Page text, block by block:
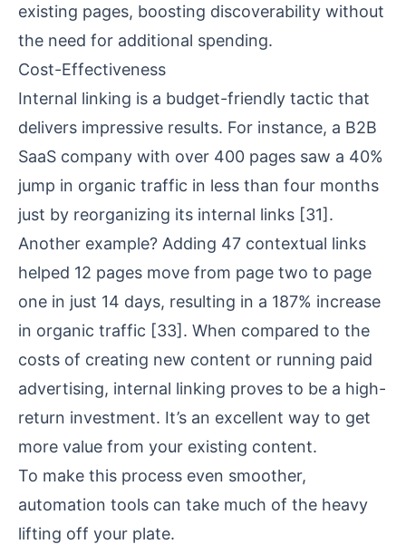
existing pages, boosting discoverability without
the need for additional spending.
Cost-Effectiveness
Internal linking is a budget-friendly tactic that
delivers impressive results. For instance, a B2B
SaaS company with over 400 pages saw a 40%
jump in organic traffic in less than four months
just by reorganizing its internal links [31].
Another example? Adding 47 contextual links
helped 12 pages move from page two to page
one in just 14 days, resulting in a 187% increase
in organic traffic [33]. When compared to the
costs of creating new content or running paid
advertising, internal linking proves to be a high-
return investment. It’s an excellent way to get
more value from your existing content.
To make this process even smoother,
automation tools can take much of the heavy
lifting off your plate.